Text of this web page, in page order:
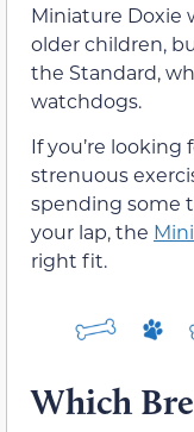
Miniature Doxie
older children,
the Standard,
watchdogs.
If you’re looking
strenuous
spending some
your lap, the
right fit.
Which